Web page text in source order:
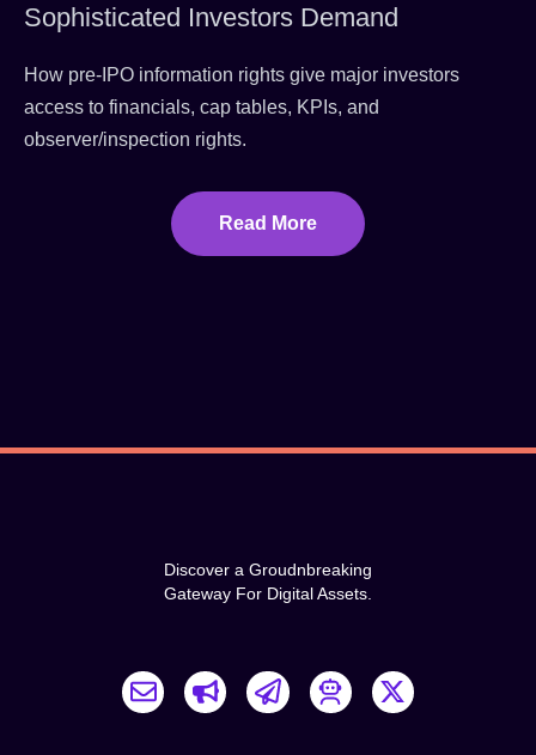
Sophisticated Investors Demand
How pre-IPO information rights give major investors
access to financials, cap tables, KPIs, and
observer/inspection rights.
Read More
Discover a Groudnbreaking
Gateway For Digital Assets.
E
n
v
B
u
l
P
a
p
X
-
t